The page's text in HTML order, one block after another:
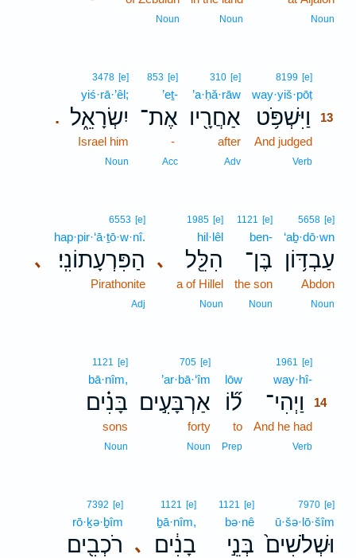
Noun
Noun
Noun
8199 [e]
way·yiš·pōṭ
וַיִּשְׁפֹּ֥ט
13
And judged
Verb
310 [e]
’a·ḥă·rāw
אַחֲרָ֖יו
after
Adv
853 [e]
’eṯ-
אֶת־
-
Acc
.
3478 [e]
yiś·rā·’êl;
יִשְׂרָאֵ֑ל
Israel him
Noun
5658 [e]
‘aḇ·dō·wn
עַבְדּ֥וֹן
Abdon
Noun
1121 [e]
ben-
בֶּן־
the son
Noun
､
1985 [e]
hil·lêl
הִלֵּ֖ל
a of Hillel
Noun
､
6553 [e]
hap·pir·‘ā·ṯō·w·nî.
הַפִּרְעָתוֹנִֽי׃
Pirathonite
Adj
1961 [e]
way·hî-
וַיְהִי־
14
And he had
Verb
lōw
ל֞וֹ
to
Prep
705 [e]
’ar·bā·‘îm
אַרְבָּעִ֣ים
forty
Noun
1121 [e]
bā·nîm,
בָּנִ֗ים
sons
Noun
7970 [e]
ū·šə·lō·šîm
וּשְׁלֹשִׁים֙
1121 [e]
bə·nê
בְּנֵ֣י ､
1121 [e]
ḇā·nîm,
בָנִ֔ים
7392 [e]
rō·ḵə·ḇîm
רֹכְבִ֖ים